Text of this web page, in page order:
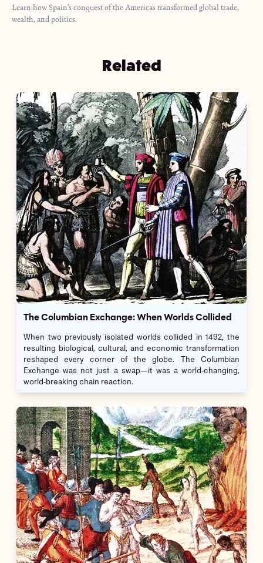
Learn how Spain’s conquest of the Americas transformed global trade,
wealth, and politics.
Related
The Columbian Exchange: When Worlds Collided
When two previously isolated worlds collided in 1492, the
resulting biological, cultural, and economic transformation
reshaped every corner of the globe. The Columbian
Exchange was not just a swap—it was a world-changing,
world-breaking chain reaction.